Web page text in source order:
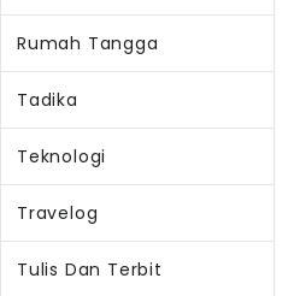
Rumah Tangga
Tadika
Teknologi
Travelog
Tulis Dan Terbit